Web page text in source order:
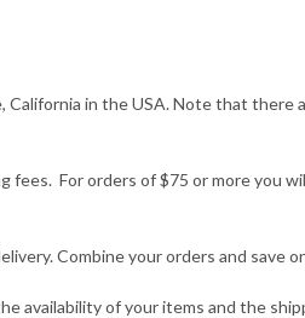
California in the USA. Note that there
fees. For orders of $75 or more you
Combine your orders and save
availability of your items and the